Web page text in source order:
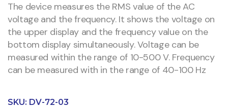
The device measures the RMS value of the AC
voltage and the frequency. It shows the voltage on
the upper display and the frequency value on the
bottom display simultaneously. Voltage can be
measured within the range of 10-500 V. Frequency
can be measured with in the range of 40-100 Hz
SKU: DV-72-03